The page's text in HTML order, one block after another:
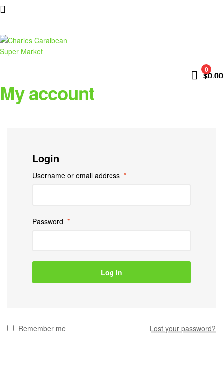
Caraibean
0
$0.00
My account
Login
Username or email address *
Password *
Log in
Remember me Lost your password?